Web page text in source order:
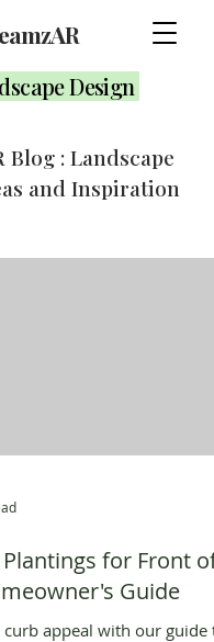
Design
Blog : Landscape
and Inspiration
for Front of
Guide
appeal with our guide